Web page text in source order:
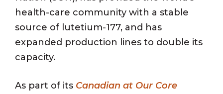
health-care community with a stable
source of lutetium-177, and has
expanded production lines to double its
capacity.
As part of its Canadian at Our Core